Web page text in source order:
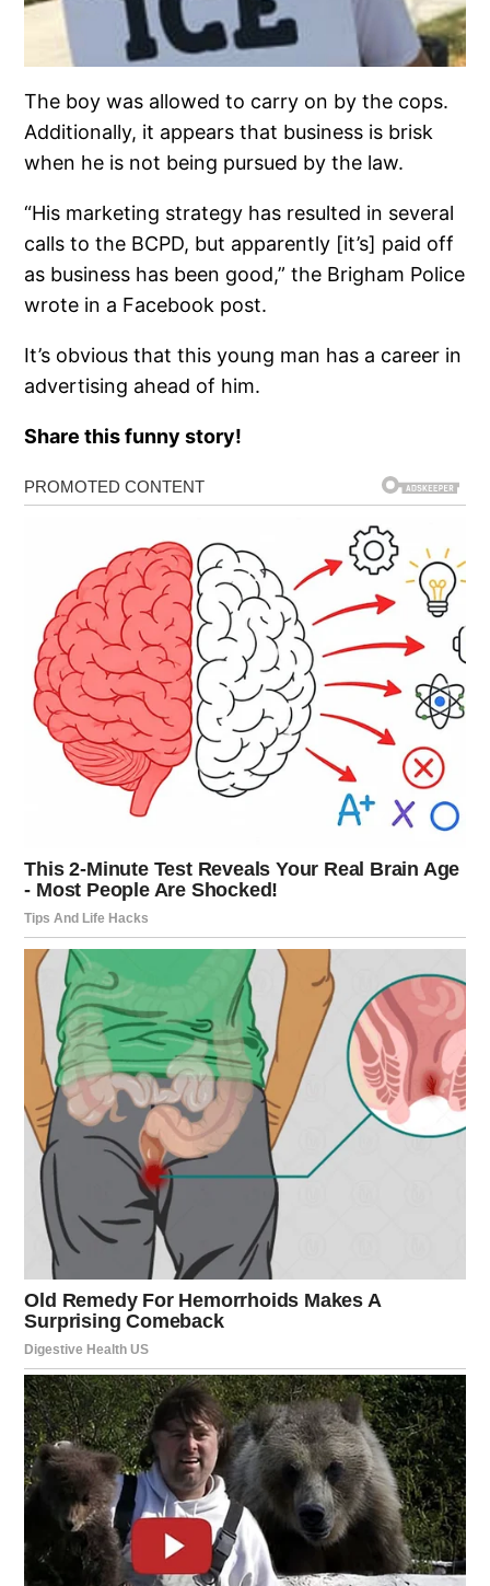
The boy was allowed to carry on by the cops.
Additionally, it appears that business is brisk
when he is not being pursued by the law.
“His marketing strategy has resulted in several
calls to the BCPD, but apparently [it’s] paid off
as business has been good,” the Brigham Police
wrote in a Facebook post.
It’s obvious that this young man has a career in
advertising ahead of him.
Share this funny story!